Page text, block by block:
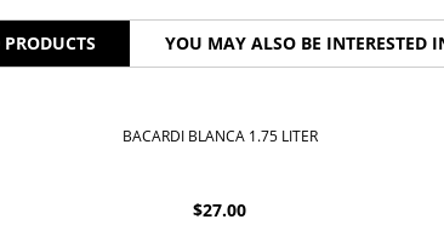
YOU MAY ALSO BE INTERESTED
BACARDI BLANCA 1.75 LITER
$27.00